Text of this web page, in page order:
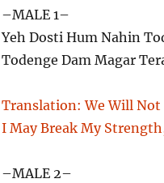
–MALE 1–
Yeh Dosti Hum Nahin
Todenge Dam Magar
Translation:We Will
I May Break My
–MALE 2–